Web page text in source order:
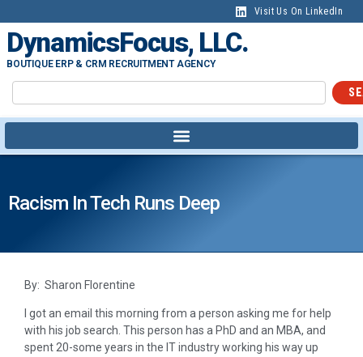
Visit Us On LinkedIn
DynamicsFocus, LLC.
BOUTIQUE ERP & CRM RECRUITMENT AGENCY
Racism In Tech Runs Deep
By: Sharon Florentine
I got an email this morning from a person asking me for help
with his job search. This person has a PhD and an MBA, and
spent 20-some years in the IT industry working his way up